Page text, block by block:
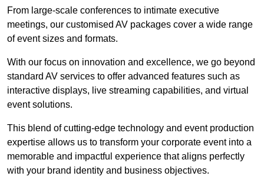
From large-scale conferences to intimate executive
meetings, our customised AV packages cover a wide range
of event sizes and formats.
With our focus on innovation and excellence, we go beyond
standard AV services to offer advanced features such as
interactive displays, live streaming capabilities, and virtual
event solutions.
This blend of cutting-edge technology and event production
expertise allows us to transform your corporate event into a
memorable and impactful experience that aligns perfectly
with your brand identity and business objectives.